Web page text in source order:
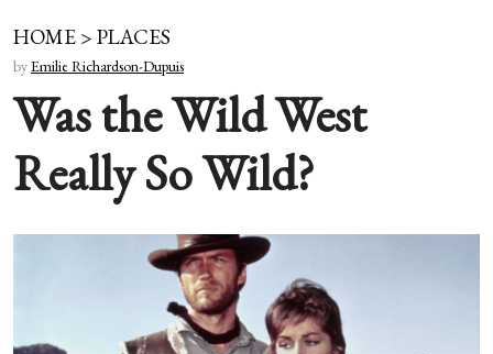
HOME > PLACES
byEmilie Richardson-Dupuis
Was the Wild West
Really So Wild?